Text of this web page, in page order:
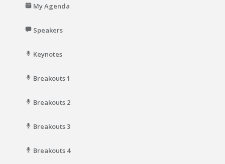
My Agenda
Speakers
Keynotes
Breakouts 1
Breakouts 2
Breakouts 3
Breakouts 4